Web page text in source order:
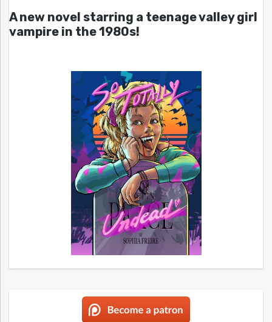
A new novel starring a teenage valley girl
vampire in the 1980s!